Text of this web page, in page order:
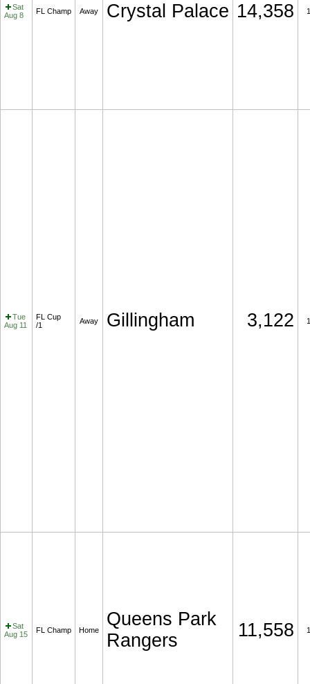
Sat
Aug 8
FL Champ Away Crystal Palace 14,358
Tue
Aug 11
FL Cup
/1
Away Gillingham 3,122
Sat
Aug 15
FL Champ Home
Queens Park
Rangers
11,558